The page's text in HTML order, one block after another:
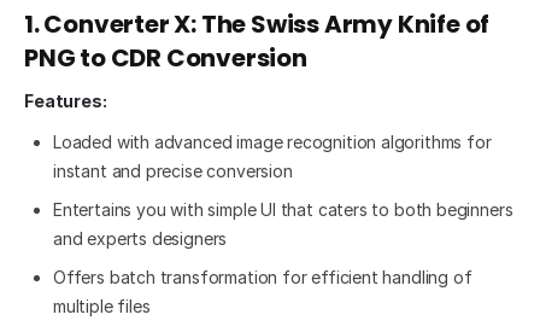
1. Converter X: The Swiss Army Knife of
PNG to CDR Conversion
Features:
Loaded with advanced image recognition algorithms for
instant and precise conversion
Entertains you with simple UI that caters to both beginners
and experts designers
Offers batch transformation for efficient handling of
multiple files